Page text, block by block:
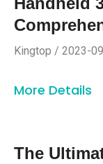
Kingtop / 2023-
More Details
The